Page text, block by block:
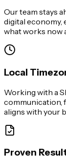
Our team stays
digital economy,
what works now
Local
Working with a
communication,
aligns with your
Proven